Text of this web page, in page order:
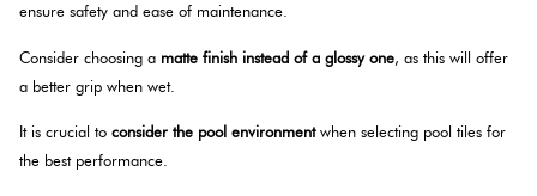
ensure safety and ease of maintenance.
Consider choosing a matte finish instead of a glossy one, as this will offer
a better grip when wet.
It is crucial to consider the pool environmentwhen selecting pool tiles for
the best performance.